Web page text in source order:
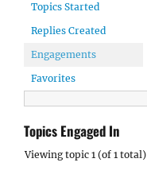
Topics Started
Replies Created
Engagements
Favorites
Topics Engaged In
Viewing topic 1 (of 1 total)